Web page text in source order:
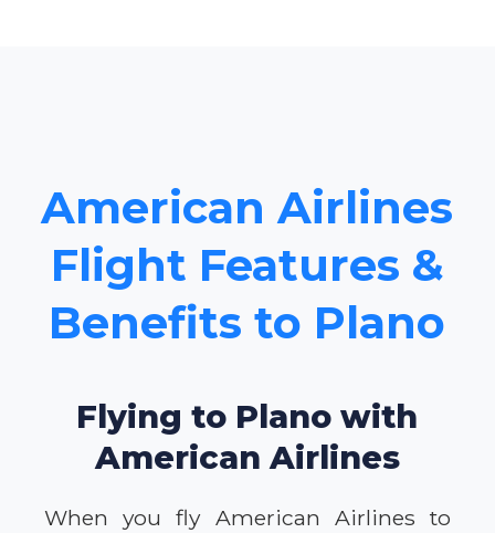
American Airlines
Flight Features &
Benefits to Plano
Flying to Plano with
American Airlines
When you fly American Airlines to